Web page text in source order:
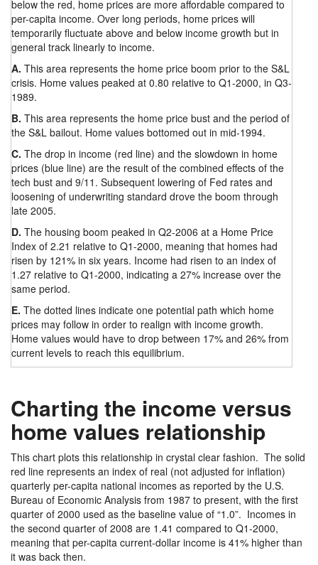
below the red, home prices are more affordable compared to
per-capita income. Over long periods, home prices will
temporarily fluctuate above and below income growth but in
general track linearly to income.
A. This area represents the home price boom prior to the S&L
crisis. Home values peaked at 0.80 relative to Q1-2000, in Q3-
1989.
B. This area represents the home price bust and the period of
the S&L bailout. Home values bottomed out in mid-1994.
C. The drop in income (red line) and the slowdown in home
prices (blue line) are the result of the combined effects of the
tech bust and 9/11. Subsequent lowering of Fed rates and
loosening of underwriting standard drove the boom through
late 2005.
D. The housing boom peaked in Q2-2006 at a Home Price
Index of 2.21 relative to Q1-2000, meaning that homes had
risen by 121% in six years. Income had risen to an index of
1.27 relative to Q1-2000, indicating a 27% increase over the
same period.
E. The dotted lines indicate one potential path which home
prices may follow in order to realign with income growth.
Home values would have to drop between 17% and 26% from
current levels to reach this equilibrium.
Charting the income versus
home values relationship
This chart plots this relationship in crystal clear fashion. The solid
red line represents an index of real (not adjusted for inflation)
quarterly per-capita national incomes as reported by the U.S.
Bureau of Economic Analysis from 1987 to present, with the first
quarter of 2000 used as the baseline value of “1.0”. Incomes in
the second quarter of 2008 are 1.41 compared to Q1-2000,
meaning that per-capita current-dollar income is 41% higher than
it was back then.